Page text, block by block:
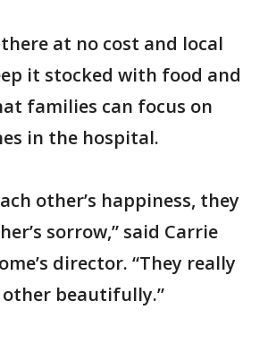
at no cost and local
it stocked with food and
families can focus on
in the hospital.
other’s happiness, they
sorrow,” said Carrie
director. “They really
beautifully.”